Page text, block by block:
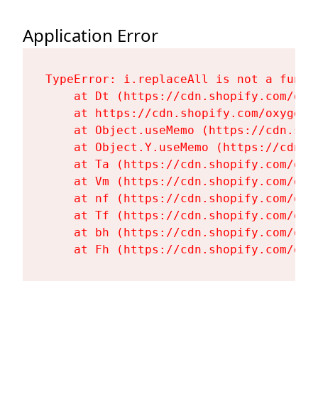
Application Error
TypeError: i.replaceAll is not a
at Dt (https://cdn.shopify.com/
at https://cdn.shopify.com/
at Object.useMemo (https://
at Object.Y.useMemo (https://
at Ta (https://cdn.shopify.com/
at Vm (https://cdn.shopify.com/
at nf (https://cdn.shopify.com/
at Tf (https://cdn.shopify.com/
at bh (https://cdn.shopify.com/
at Fh (https://cdn.shopify.com/